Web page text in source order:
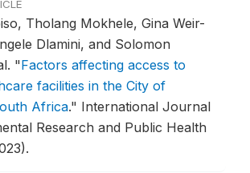
Tholang Mokhele, Gina Weir-
Dlamini, and Solomon
"Factors affecting access to
facilities in the City of
Africa." International Journal
Research and Public Health